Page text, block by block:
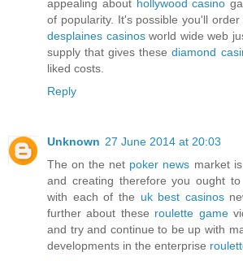
appealing about hollywood casino
of popularity. It's possible you'll
desplaines casinosworld wide web
supply that gives thesediamond
liked costs.
Reply
Unknown 27 June 2014 at 20:03
The on the net poker news market
and creating therefore you ought
with each of the uk best casinos
further about these roulette game
and try and continue to be up with
developments in the enterprise